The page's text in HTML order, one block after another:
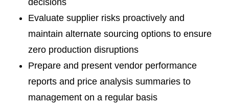
decisions
Evaluate supplier risks proactively and
maintain alternate sourcing options to ensure
zero production disruptions
Prepare and present vendor performance
reports and price analysis summaries to
management on a regular basis